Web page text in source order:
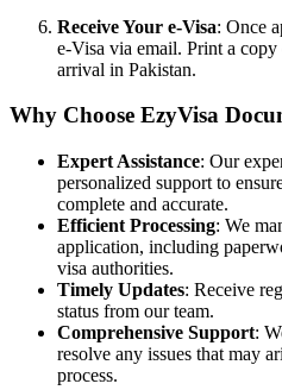
Receive Your e-Visa: Once
e-Visa via email. Print a
arrival in Pakistan.
Why Choose EzyVisa
Expert Assistance: Our
personalized support to
complete and accurate.
Efficient Processing: We
application, including
visa authorities.
Timely Updates: Receive
status from our team.
Comprehensive Support:
resolve any issues that may
process.